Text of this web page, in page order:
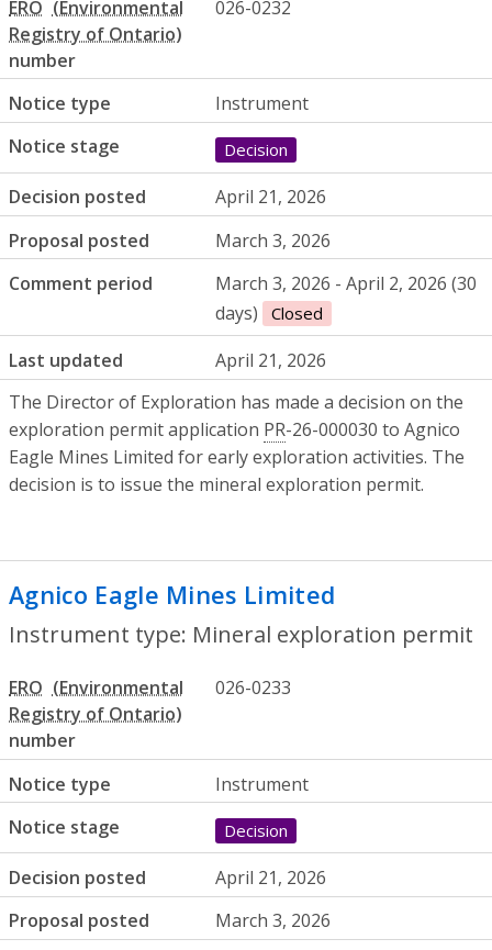
ERO
number
026-0232
Notice type
Instrument
Notice stage
Decision
Decision posted
April 21, 2026
Proposal posted
March 3, 2026
Comment period
March 3, 2026 - April 2, 2026 (30
days)
Closed
Last updated
April 21, 2026
The Director of Exploration has made a decision on the
exploration permit application PR-26-000030 to Agnico
Eagle Mines Limited for early exploration activities. The
decision is to issue the mineral exploration permit.
Agnico Eagle Mines Limited
Instrument type: Mineral exploration permit
ERO
number
026-0233
Notice type
Instrument
Notice stage
Decision
Decision posted
April 21, 2026
Proposal posted
March 3, 2026